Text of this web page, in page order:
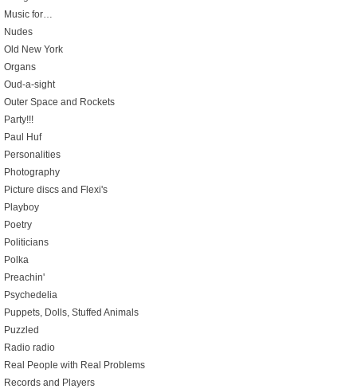
Music for…
Nudes
Old New York
Organs
Oud-a-sight
Outer Space and Rockets
Party!!!
Paul Huf
Personalities
Photography
Picture discs and Flexi's
Playboy
Poetry
Politicians
Polka
Preachin'
Psychedelia
Puppets, Dolls, Stuffed Animals
Puzzled
Radio radio
Real People with Real Problems
Records and Players